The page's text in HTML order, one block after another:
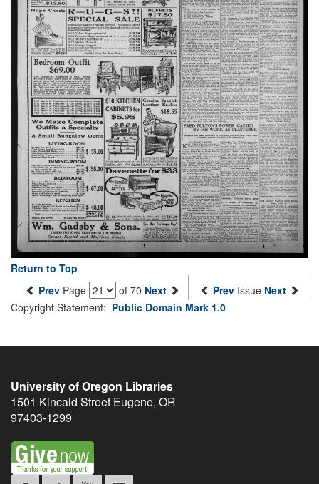
Return to Top
Prev Page of 70 Next Prev Issue Next
Copyright Statement: Public Domain Mark 1.0
University of Oregon Libraries
1501 Kincaid Street Eugene, OR
97403-1299